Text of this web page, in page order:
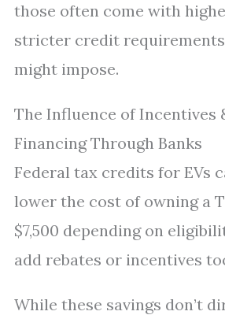
those often come with
stricter credit
might impose.
The Influence of Incentives
Financing Through Banks
Federal tax credits for EVs
lower the cost of owning a
$7,500 depending on
add rebates or incentives
While these savings don’t